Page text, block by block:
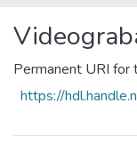
Permanent URI for
https://